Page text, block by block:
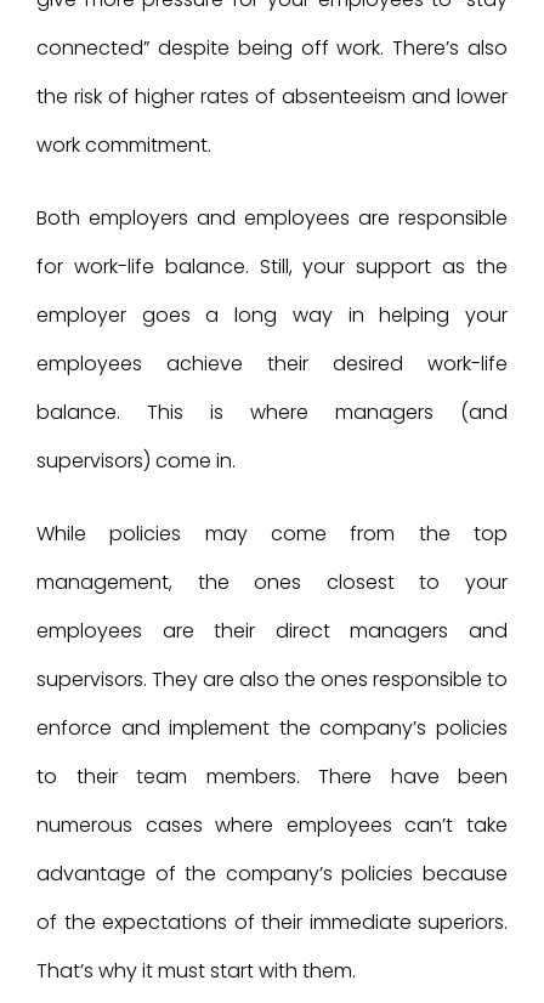
connected” despite being off work. There’s also
the risk of higher rates of absenteeism and lower
work commitment.
Both employers and employees are responsible
for work-life balance. Still, your support as the
employer goes a long way in helping your
employees achieve their desired work-life
balance. This is where managers (and
supervisors) come in.
While policies may come from the top
management, the ones closest to your
employees are their direct managers and
supervisors. They are also the ones responsible to
enforce and implement the company’s policies
to their team members. There have been
numerous cases where employees can’t take
advantage of the company’s policies because
of the expectations of their immediate superiors.
That’s why it must start with them.